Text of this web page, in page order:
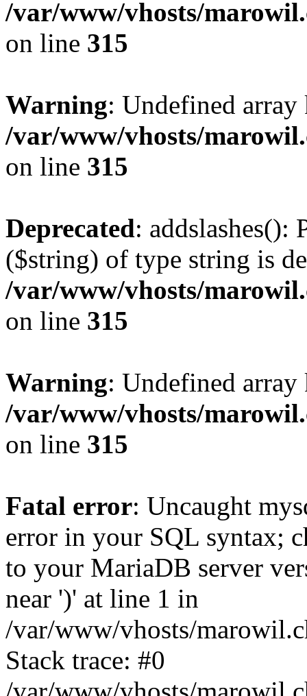
/var/www/vhosts/
on line 315
Warning: Undefined
/var/www/vhosts/
on line 315
Deprecated: addslashes():
($string) of type string is
/var/www/vhosts/
on line 315
Warning: Undefined
/var/www/vhosts/
on line 315
Fatal error: Uncaught
error in your SQL syntax;
to your MariaDB server
near ')' at line 1 in
/var/www/vhosts/
Stack trace: #0